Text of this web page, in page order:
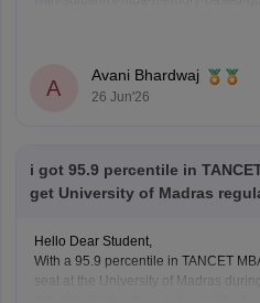
A
Avani Bhardwaj
26 Jun'26
i got 95.9 percentile in
get University of Madras
Hello Dear Student,
With a 95.9 percentile in TANCET
seat at the University of Madras